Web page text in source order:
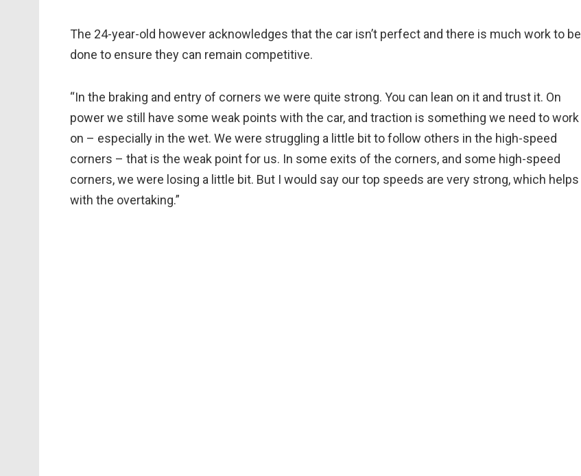
The 24-year-old however acknowledges that the car isn’t perfect and there is much work to be
done to ensure they can remain competitive.
“In the braking and entry of corners we were quite strong. You can lean on it and trust it. On
power we still have some weak points with the car, and traction is something we need to work
on – especially in the wet. We were struggling a little bit to follow others in the high-speed
corners – that is the weak point for us. In some exits of the corners, and some high-speed
corners, we were losing a little bit. But I would say our top speeds are very strong, which helps
with the overtaking.”